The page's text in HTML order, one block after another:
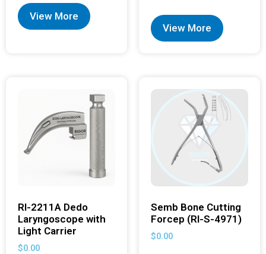
View More
View More
RI-2211A Dedo
Laryngoscope with
Light Carrier
$0.00
Semb Bone Cutting
Forcep (RI-S-4971)
$0.00